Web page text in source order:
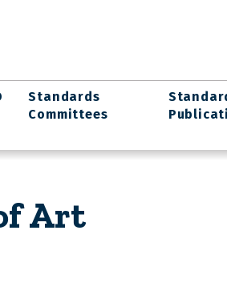
Standards
Committees
Art